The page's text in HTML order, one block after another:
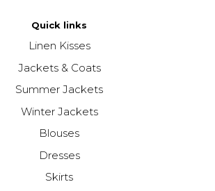
Quick links
Linen Kisses
Jackets & Coats
Summer Jackets
Winter Jackets
Blouses
Dresses
Skirts